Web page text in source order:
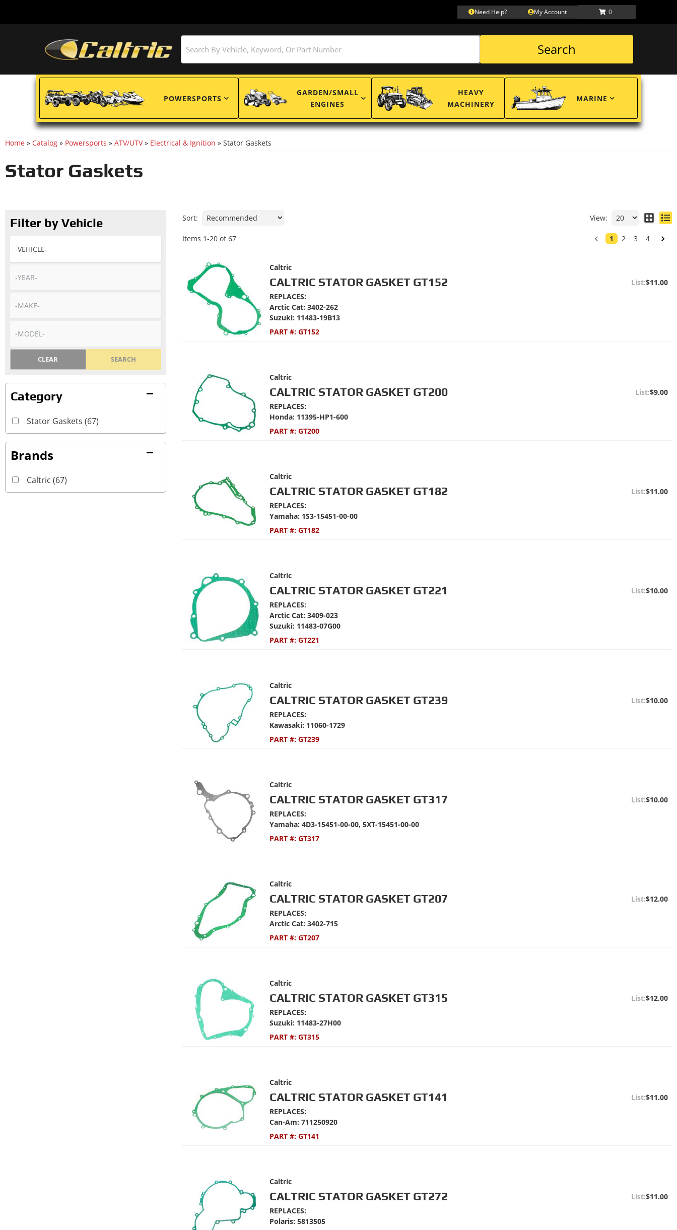
Need Help? My Account 0
Search
POWERSPORTS
GARDEN/SMALL
ENGINES
HEAVY
MACHINERY
MARINE
Home » Catalog » Powersports » ATV/UTV» Electrical & Ignition » Stator Gaskets
Stator Gaskets
Filter by Vehicle
SEARCH
CLEAR
Brands
Caltric (67)
Stator Gaskets (67)
Sort: View:
Items 1-20 of 67 1 2 3 4
Caltric
CALTRIC STATOR GASKET GT152
REPLACES:
Arctic Cat: 3402-262
Suzuki: 11483-19B13
PART #: GT152
$11.00
Caltric
CALTRIC STATOR GASKET GT200
REPLACES:
Honda: 11395-HP1-600
PART #: GT200
$9.00
Caltric
CALTRIC STATOR GASKET GT182
REPLACES:
Yamaha: 1S3-15451-00-00
PART #: GT182
$11.00
Caltric
CALTRIC STATOR GASKET GT221
REPLACES:
Arctic Cat: 3409-023
Suzuki: 11483-07G00
PART #: GT221
$10.00
Caltric
CALTRIC STATOR GASKET GT239
REPLACES:
Kawasaki: 11060-1729
PART #: GT239
$10.00
Caltric
CALTRIC STATOR GASKET GT317
REPLACES:
Yamaha: 4D3-15451-00-00, 5XT-15451-00-00
PART #: GT317
$10.00
Caltric
CALTRIC STATOR GASKET GT207
REPLACES:
Arctic Cat: 3402-715
PART #: GT207
$12.00
Caltric
CALTRIC STATOR GASKET GT315
REPLACES:
Suzuki: 11483-27H00
PART #: GT315
$12.00
Caltric
CALTRIC STATOR GASKET GT141
REPLACES:
Can-Am: 711250920
PART #: GT141
$11.00
Caltric
CALTRIC STATOR GASKET GT272
REPLACES:
Polaris: 5813505
$11.00